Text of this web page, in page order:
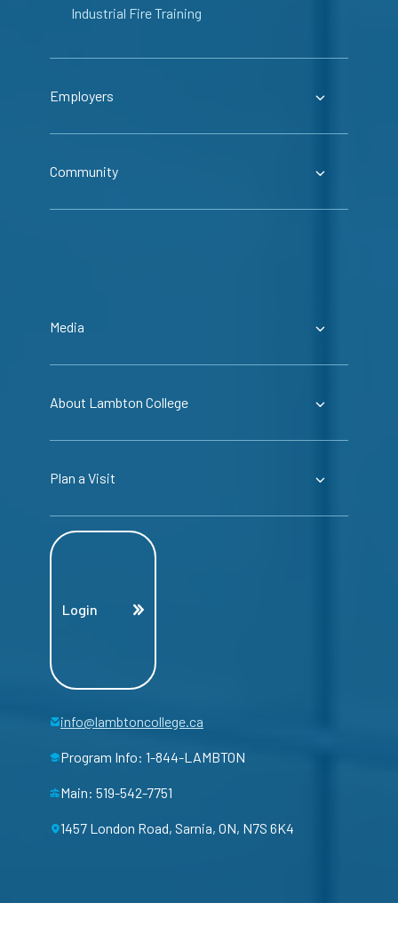
Industrial Fire Training
Employers
Community
Media
About Lambton College
Plan a Visit
Login
info@lambtoncollege.ca
Program Info: 1-844-LAMBTON
Main: 519-542-7751
1457 London Road, Sarnia, ON, N7S 6K4